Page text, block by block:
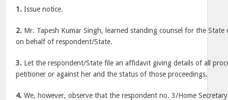
1. Issue notice.
2. Mr. Tapesh Kumar Singh, learned standing counsel for the State
on behalf of respondent/State.
3. Let the respondent/State file an affidavit giving details of all
petitioner or against her and the status of those proceedings.
4. We, however, observe that the respondent no. 3/Home